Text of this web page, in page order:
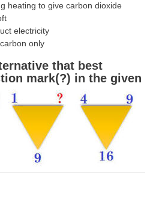
heating to give carbon dioxide
electricity
only
that best
mark(?) in the given